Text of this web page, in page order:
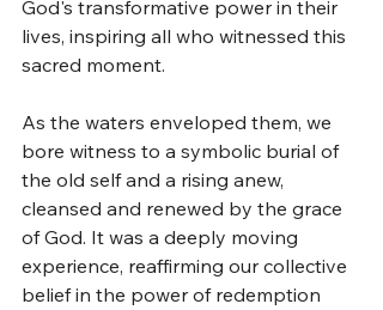
God's transformative power in their
lives, inspiring all who witnessed this
sacred moment.
As the waters enveloped them, we
bore witness to a symbolic burial of
the old self and a rising anew,
cleansed and renewed by the grace
of God. It was a deeply moving
experience, reaffirming our collective
belief in the power of redemption